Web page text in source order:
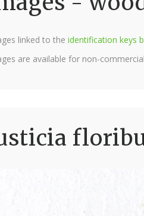
linked to the identification keys
are available for non-